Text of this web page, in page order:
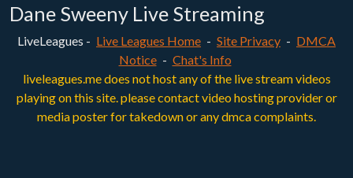
Dane Sweeny Live Streaming
LiveLeagues - Live Leagues Home - Site Privacy - DMCA
Notice - Chat's Info
liveleagues.me does not host any of the live stream videos
playing on this site. please contact video hosting provider or
media poster for takedown or any dmca complaints.